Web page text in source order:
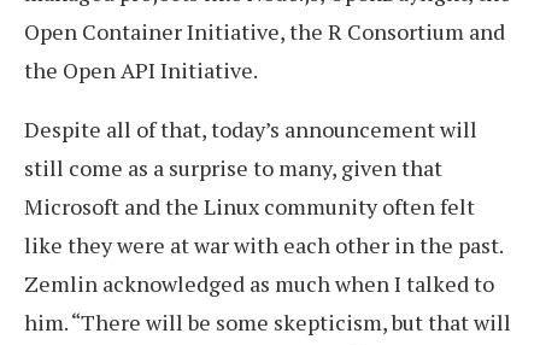
Open Container Initiative, the R Consortium and
the Open API Initiative.
Despite all of that, today’s announcement will
still come as a surprise to many, given that
Microsoft and the Linux community often felt
like they were at war with each other in the past.
Zemlin acknowledged as much when I talked to
him. “There will be some skepticism, but that will